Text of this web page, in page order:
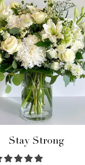
Stay Strong